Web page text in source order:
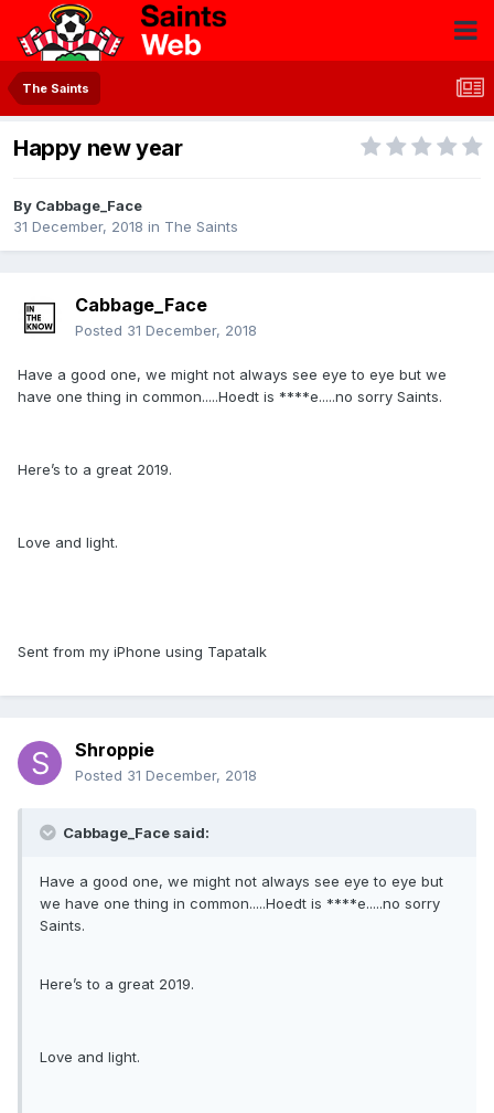
The Saints
Happy new year
By Cabbage_Face
31 December, 2018 in The Saints
Cabbage_Face
Posted 31 December, 2018
Have a good one, we might not always see eye to eye but we
have one thing in common.....Hoedt is ****e.....no sorry Saints.
Here’s to a great 2019.
Love and light.
Sent from my iPhone using Tapatalk
Shroppie
Posted 31 December, 2018
Cabbage_Face said:
Have a good one, we might not always see eye to eye but
we have one thing in common.....Hoedt is ****e.....no sorry
Saints.
Here’s to a great 2019.
Love and light.